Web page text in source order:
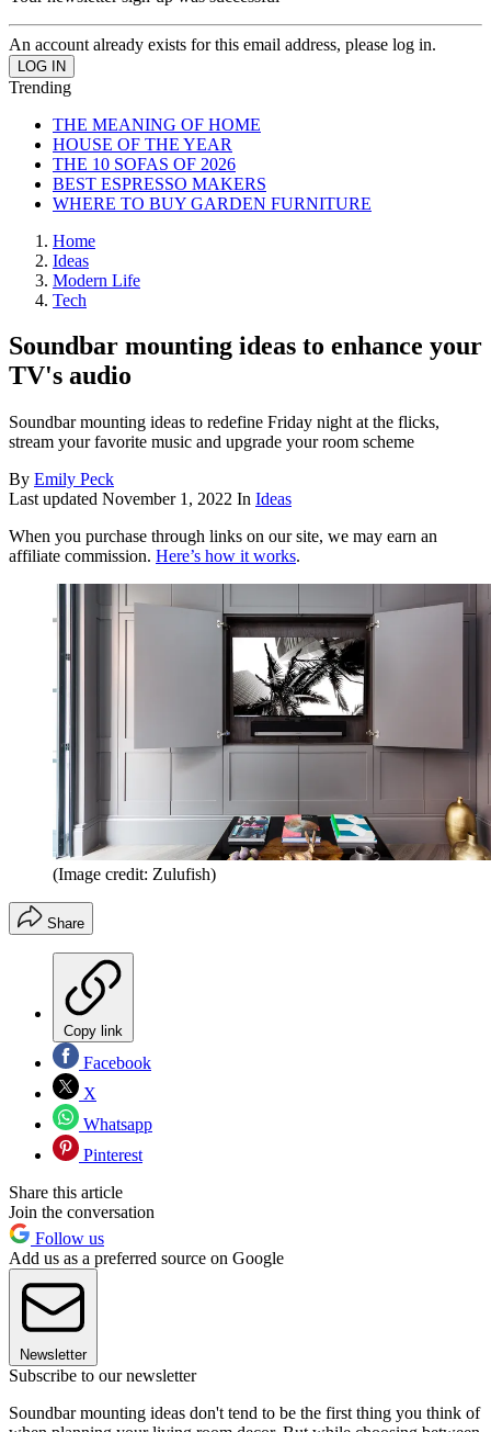
An account already exists for this email address, please log in.
Trending
THE MEANING OF HOME
HOUSE OF THE YEAR
THE 10 SOFAS OF 2026
BEST ESPRESSO MAKERS
WHERE TO BUY GARDEN FURNITURE
Home
Ideas
Modern Life
Tech
Soundbar mounting ideas to enhance your
TV's audio
Soundbar mounting ideas to redefine Friday night at the flicks,
stream your favorite music and upgrade your room scheme
By Emily Peck
Last updated November 1, 2022 In Ideas
When you purchase through links on our site, we may earn an
affiliate commission. Here’s how it works.
(Image credit: Zulufish)
Share
Copy link
Facebook
X
Whatsapp
Pinterest
Share this article
Join the conversation
Follow us
Add us as a preferred source on Google
Newsletter
Subscribe to our newsletter
Soundbar mounting ideas don't tend to be the first thing you think of